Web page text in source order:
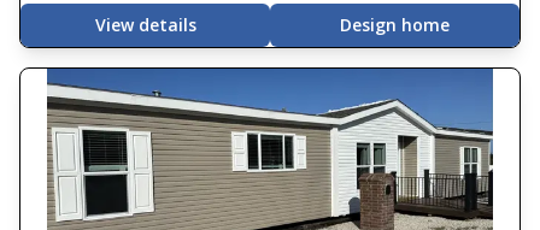
View details Design home